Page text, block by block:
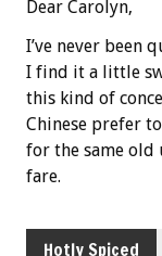
Dear Carolyn,
I’ve never been
I find it a little
this kind of
Chinese prefer
for the same old
fare.
Hotly Spiced